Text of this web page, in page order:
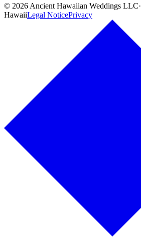
© 2026 Ancient Hawaiian Weddings LLC·
HawaiiLegal NoticePrivacy